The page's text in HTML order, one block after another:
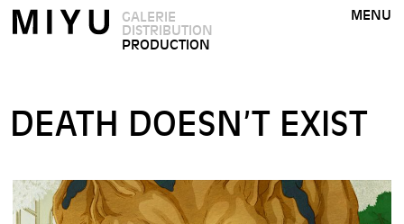
GALERIE
DISTRIBUTION
PRODUCTION
MENU
DEATH DOESN’T EXIST